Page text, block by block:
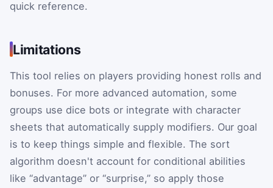
quick reference.
Limitations
This tool relies on players providing honest rolls and
bonuses. For more advanced automation, some
groups use dice bots or integrate with character
sheets that automatically supply modifiers. Our goal
is to keep things simple and flexible. The sort
algorithm doesn't account for conditional abilities
like “advantage” or “surprise,” so apply those